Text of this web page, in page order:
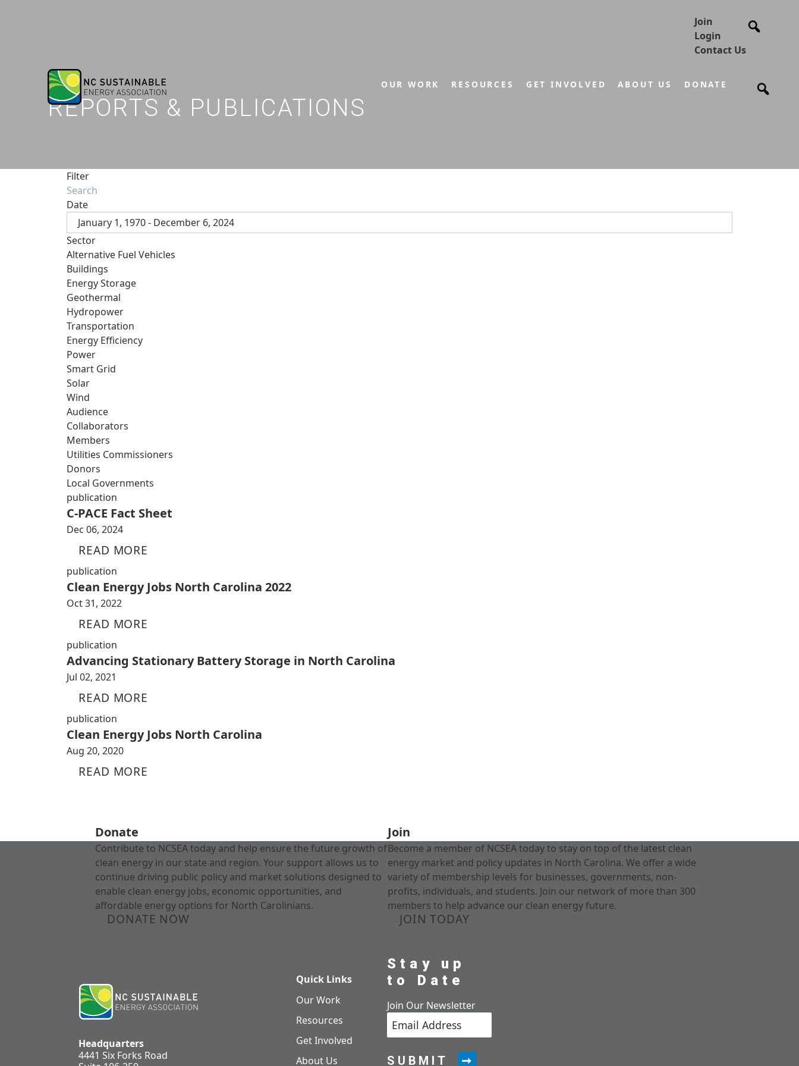
Join
Login
Contact Us
OUR WORK RESOURCES GET INVOLVED ABOUT US DONATE
REPORTS & PUBLICATIONS
Filter
Date
January 1, 1970 - December 6, 2024
Sector
Alternative Fuel Vehicles
Buildings
Energy Storage
Geothermal
Hydropower
Transportation
Energy Efficiency
Power
Smart Grid
Solar
Wind
Audience
Collaborators
Members
Utilities Commissioners
Donors
Local Governments
publication
C-PACE Fact Sheet
Dec 06, 2024
READ MORE
publication
Clean Energy Jobs North Carolina 2022
Oct 31, 2022
READ MORE
publication
Advancing Stationary Battery Storage in North Carolina
Jul 02, 2021
READ MORE
publication
Clean Energy Jobs North Carolina
Aug 20, 2020
READ MORE
Donate
Contribute to NCSEA today and help ensure the future growth of
clean energy in our state and region. Your support allows us to
continue driving public policy and market solutions designed to
enable clean energy jobs, economic opportunities, and
affordable energy options for North Carolinians.
DONATE NOW
Join
Become a member of NCSEA today to stay on top of the latest clean
energy market and policy updates in North Carolina. We offer a wide
variety of membership levels for businesses, governments, non-
profits, individuals, and students. Join our network of more than 300
members to help advance our clean energy future.
JOIN TODAY
Headquarters
4441 Six Forks Road
Quick Links
Our Work
Resources
Get Involved
About Us
Stay up
to Date
Join Our Newsletter
SUBMIT